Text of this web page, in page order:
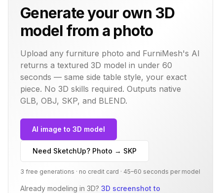
Generate your own 3D
model from a photo
Upload any furniture photo and FurniMesh's AI
returns a textured 3D model in under 60
seconds — same side table style, your exact
piece. No 3D skills required. Outputs native
GLB, OBJ, SKP, and BLEND.
AI image to 3D model
Need SketchUp? Photo → SKP
3 free generations · no credit card · 45–60 seconds per model
Already modeling in 3D? 3D screenshot to